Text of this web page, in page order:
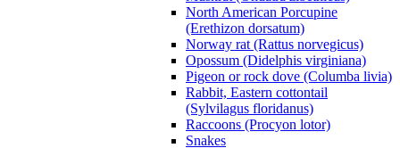
North American Porcupine
(Erethizon dorsatum)
Norway rat (Rattus norvegicus)
Opossum (Didelphis virginiana)
Pigeon or rock dove (Columba livia)
Rabbit, Eastern cottontail
(Sylvilagus floridanus)
Raccoons (Procyon lotor)
Snakes